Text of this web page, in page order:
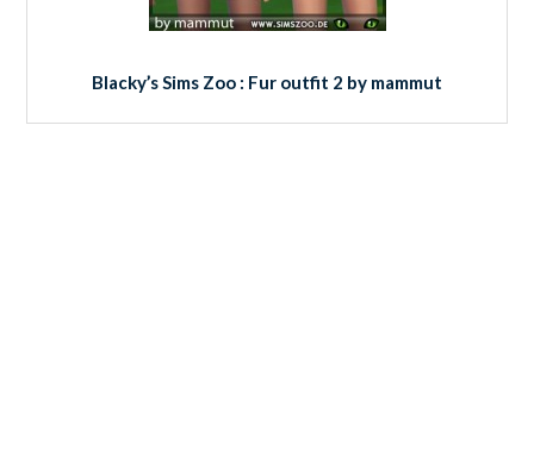
Blacky’s Sims Zoo : Fur outfit 2 by mammut